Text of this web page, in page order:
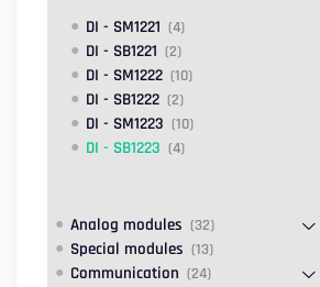
DI - SM1221 (4)
DI - SB1221 (2)
DI - SM1222 (10)
DI - SB1222 (2)
DI - SM1223 (10)
DI - SB1223 (4)
Analog modules (32)
Special modules (13)
Communication (24)